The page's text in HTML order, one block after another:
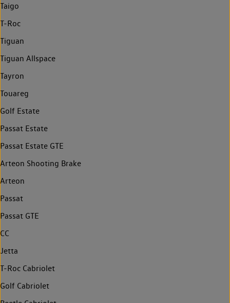
Taigo
T-Roc
Tiguan
Tiguan Allspace
Tayron
Touareg
Golf Estate
Passat Estate
Passat Estate GTE
Arteon Shooting Brake
Arteon
Passat
Passat GTE
CC
Jetta
T-Roc Cabriolet
Golf Cabriolet